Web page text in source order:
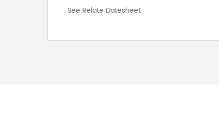
See Relate Datesheet